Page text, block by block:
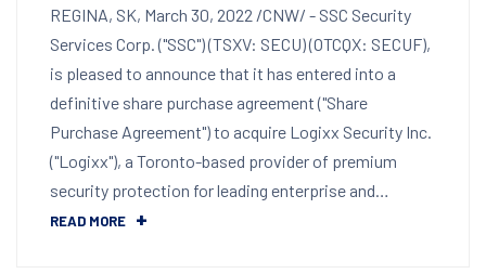
REGINA, SK, March 30, 2022 /CNW/ - SSC Security
Services Corp. ("SSC") (TSXV: SECU) (OTCQX: SECUF),
is pleased to announce that it has entered into a
definitive share purchase agreement ("Share
Purchase Agreement") to acquire Logixx Security Inc.
("Logixx"), a Toronto-based provider of premium
security protection for leading enterprise and…
READ MORE